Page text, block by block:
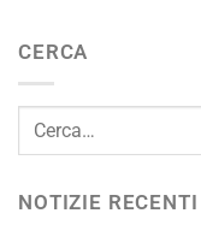
CERCA
NOTIZIE RECENTI